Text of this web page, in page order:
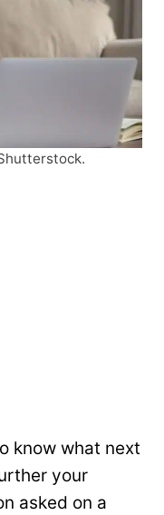
know what next
your
asked on a